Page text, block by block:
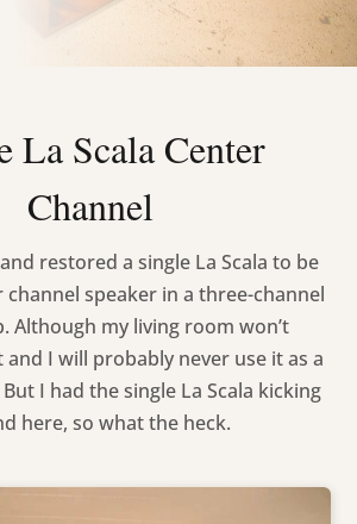
La Scala Center
Channel
restored a single La Scala to be
channel speaker in a three-channel
Although my living room won’t
I will probably never use it as a
I had the single La Scala kicking
here, so what the heck.